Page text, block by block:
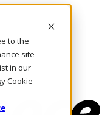
to the
site
in our
Cookie